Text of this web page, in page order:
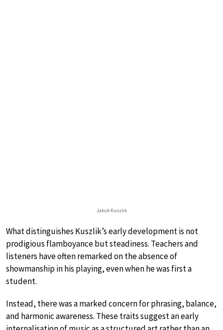
Jakub Kuszlik
What distinguishes Kuszlik’s early development is not
prodigious flamboyance but steadiness. Teachers and
listeners have often remarked on the absence of
showmanship in his playing, even when he was first a
student.
Instead, there was a marked concern for phrasing, balance,
and harmonic awareness. These traits suggest an early